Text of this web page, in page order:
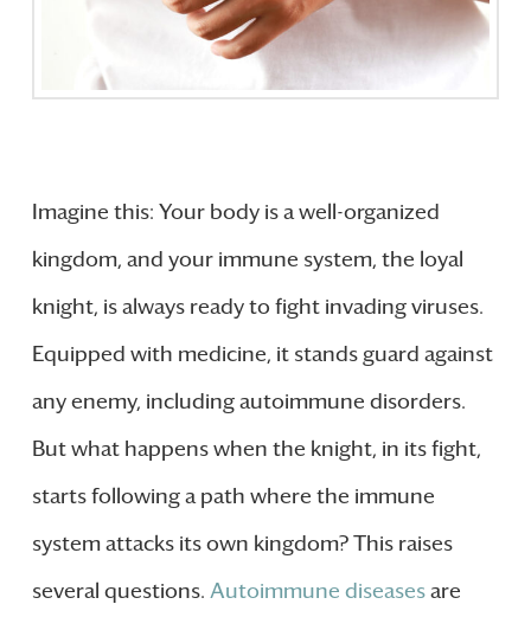
Imagine this: Your body is a well-organized
kingdom, and your immune system, the loyal
knight, is always ready to fight invading viruses.
Equipped with medicine, it stands guard against
any enemy, including autoimmune disorders.
But what happens when the knight, in its fight,
starts following a path where the immune
system attacks its own kingdom? This raises
several questions. Autoimmune diseasesare